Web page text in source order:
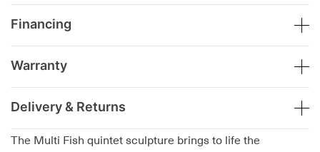
The Multi Fish quintet sculpture brings to life the
Financing
Warranty
Delivery & Returns